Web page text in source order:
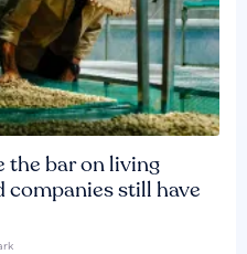
the bar on living
still have